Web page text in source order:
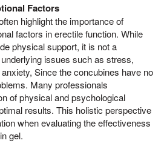
Factors
highlight the importance of
factors in erectile function. While
physical support, it is not a
issues such as stress,
Since the concubines have no
Many professionals
of physical and psychological
results. This holistic perspective
when evaluating the effectiveness
gel.